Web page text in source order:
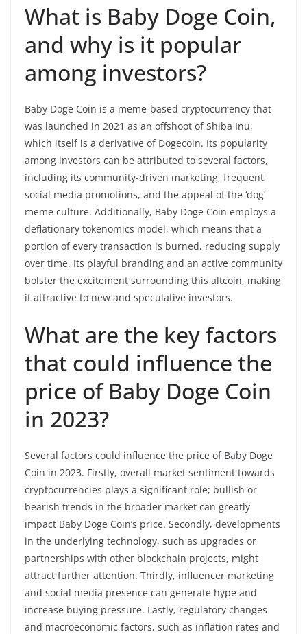
What is Baby Doge Coin,
and why is it popular
among investors?
Baby Doge Coin is a meme-based cryptocurrency that
was launched in 2021 as an offshoot of Shiba Inu,
which itself is a derivative of Dogecoin. Its popularity
among investors can be attributed to several factors,
including its community-driven marketing, frequent
social media promotions, and the appeal of the ‘dog’
meme culture. Additionally, Baby Doge Coin employs a
deflationary tokenomics model, which means that a
portion of every transaction is burned, reducing supply
over time. Its playful branding and an active community
bolster the excitement surrounding this altcoin, making
it attractive to new and speculative investors.
What are the key factors
that could influence the
price of Baby Doge Coin
in 2023?
Several factors could influence the price of Baby Doge
Coin in 2023. Firstly, overall market sentiment towards
cryptocurrencies plays a significant role; bullish or
bearish trends in the broader market can greatly
impact Baby Doge Coin’s price. Secondly, developments
in the underlying technology, such as upgrades or
partnerships with other blockchain projects, might
attract further attention. Thirdly, influencer marketing
and social media presence can generate hype and
increase buying pressure. Lastly, regulatory changes
and macroeconomic factors, such as inflation rates and